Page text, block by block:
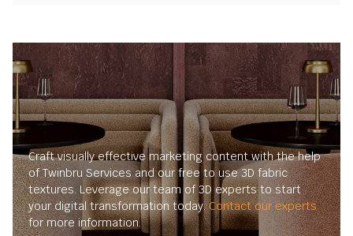
Craft visually effective marketing content with the help
of Twinbru Services and our free to use 3D fabric
textures. Leverage our team of 3D experts to start
your digital transformation today.Contact our experts
for more information.